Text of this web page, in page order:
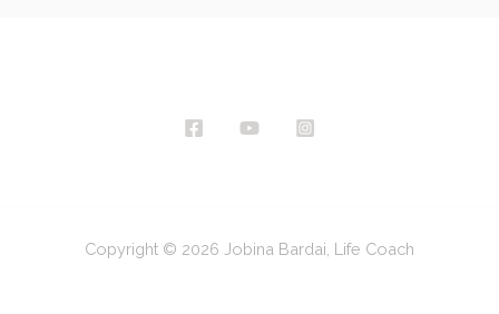
Copyright © 2026 Jobina Bardai, Life Coach